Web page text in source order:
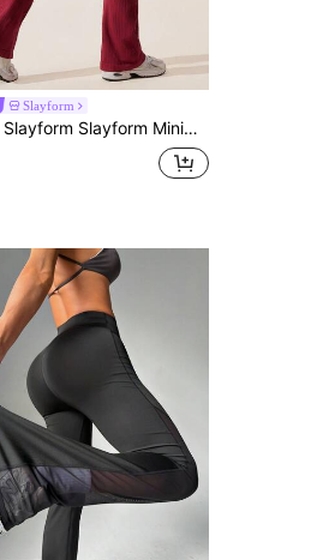
Slayform
Slayform Slayform Minimalist Solid Color High Waist Seamless Flare Pants